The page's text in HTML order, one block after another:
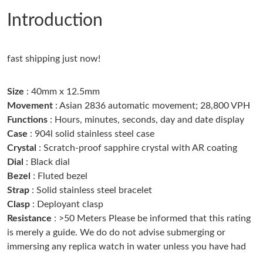
Just Sold: Rachel from Chicago on May 25, 2026 at 12:48 PM.
Just Sold: Chris from Columbus on Jul 30, 2026 at 11:13 AM.
Just Sold: Xander from Detroit on May 17, 2026 at 11:44 PM.
Just Sold: Xander from Sacramento on Jun 04, 2026 at 11:06
AM.
Just Sold: Chris from Tokyo on May 10, 2026 at 8:33 PM.
Just Sold: Tina from Dallas on Jul 24, 2026 at 12:07 PM.
Introduction
fast shipping just now!
Size : 40mm x 12.5mm
Movement : Asian 2836 automatic movement; 28,800 VPH
Functions : Hours, minutes, seconds, day and date display
Case : 904l solid stainless steel case
Crystal : Scratch-proof sapphire crystal with AR coating
Dial : Black dial
Bezel
: Fluted bezel
Strap : Solid stainless steel bracelet
Clasp : Deployant clasp
Resistance : >50 Meters Please be informed that this rating
is merely a guide. We do do not advise submerging or
immersing any replica watch in water unless you have had